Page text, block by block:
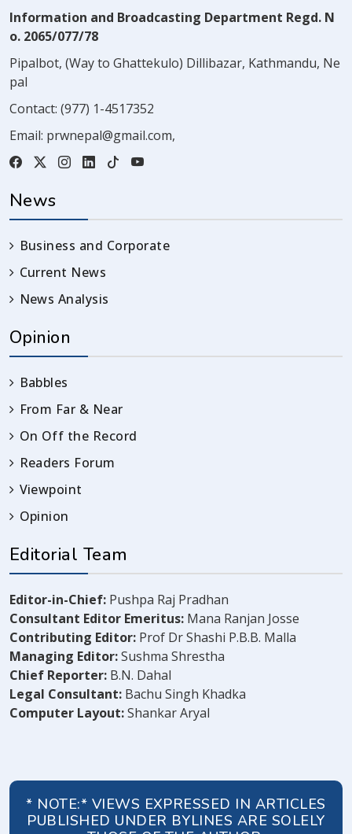
Information and Broadcasting Department Regd. N
o. 2065/077/78
Pipalbot, (Way to Ghattekulo) Dillibazar, Kathmandu, Ne
pal
Contact: (977) 1-4517352
Email: prwnepal@gmail.com,
News
Business and Corporate
Current News
News Analysis
Opinion
Babbles
From Far & Near
On Off the Record
Readers Forum
Viewpoint
Opinion
Editorial Team
Editor-in-Chief: Pushpa Raj Pradhan
Consultant Editor Emeritus: Mana Ranjan Josse
Contributing Editor: Prof Dr Shashi P.B.B. Malla
Managing Editor:Sushma Shrestha
Chief Reporter: B.N. Dahal
Legal Consultant: Bachu Singh Khadka
Computer Layout:Shankar Aryal
* NOTE:* VIEWS EXPRESSED IN ARTICLES
PUBLISHED UNDER BYLINES ARE SOLELY